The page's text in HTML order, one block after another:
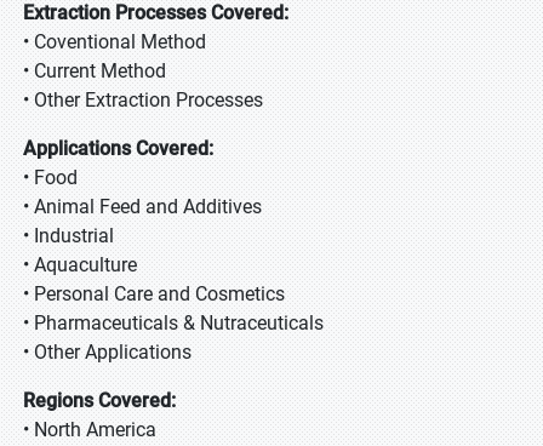
Extraction Processes Covered:
• Coventional Method
• Current Method
• Other Extraction Processes
Applications Covered:
• Food
• Animal Feed and Additives
• Industrial
• Aquaculture
• Personal Care and Cosmetics
• Pharmaceuticals & Nutraceuticals
• Other Applications
Regions Covered:
• North America